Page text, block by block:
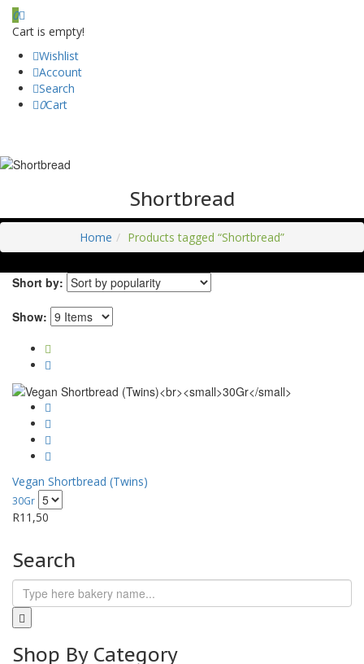
0
Cart is empty!
Wishlist
Account
Search
0Cart
Shortbread
Home Products tagged “Shortbread”
Short by:
Show:
Vegan Shortbread (Twins)
30Gr
R11,50
Search
Shop By Category